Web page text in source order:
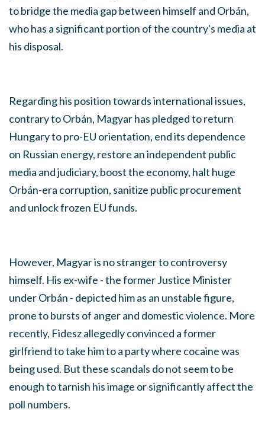
to bridge the media gap between himself and Orbán,
who has a significant portion of the country's media at
his disposal.
Regarding his position towards international issues,
contrary to Orbán, Magyar has pledged to return
Hungary to pro-EU orientation, end its dependence
on Russian energy, restore an independent public
media and judiciary, boost the economy, halt huge
Orbán-era corruption, sanitize public procurement
and unlock frozen EU funds.
However, Magyar is no stranger to controversy
himself. His ex-wife - the former Justice Minister
under Orbán - depicted him as an unstable figure,
prone to bursts of anger and domestic violence. More
recently, Fidesz allegedly convinced a former
girlfriend to take him to a party where cocaine was
being used. But these scandals do not seem to be
enough to tarnish his image or significantly affect the
poll numbers.